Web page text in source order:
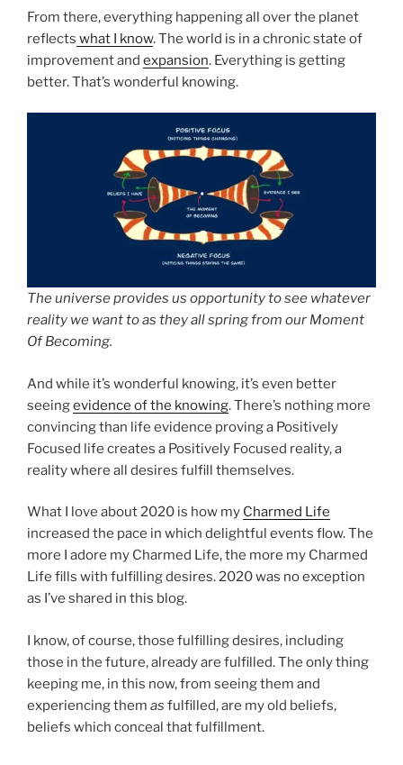
From there, everything happening all over the planet
reflects what I know. The world is in a chronic state of
improvement and expansion. Everything is getting
better. That’s wonderful knowing.
The universe provides us opportunity to see whatever
reality we want to as they all spring from our Moment
Of Becoming.
And while it’s wonderful knowing, it’s even better
seeingevidence of the knowing. There’s nothing more
convincing than life evidence proving a Positively
Focused life creates a Positively Focused reality, a
reality where all desires fulfill themselves.
What I love about 2020 is how my Charmed Life
increased the pace in which delightful events flow. The
more I adore my Charmed Life, the more my Charmed
Life fills with fulfilling desires. 2020 was no exception
as I’ve shared in this blog.
I know, of course, those fulfilling desires, including
those in the future, already are fulfilled. The only thing
keeping me, in this now, from seeing them and
experiencing them as fulfilled, are my old beliefs,
beliefs which conceal that fulfillment.